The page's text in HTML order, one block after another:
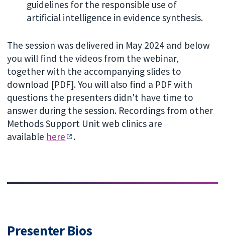
guidelines for the responsible use of
artificial intelligence in evidence synthesis.
The session was delivered in May 2024 and below
you will find the videos from the webinar,
together with the accompanying slides to
download [PDF]. You will also find a PDF with
questions the presenters didn't have time to
answer during the session. Recordings from other
Methods Support Unit web clinics are
available here .
Presenter Bios